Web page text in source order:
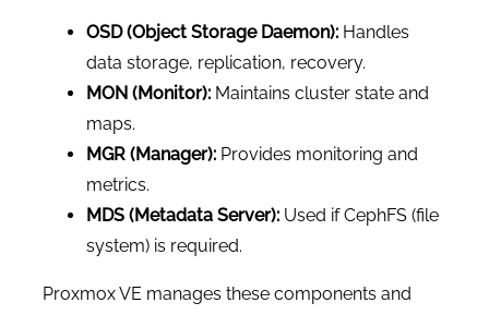
OSD (Object Storage Daemon):Handles
data storage, replication, recovery.
MON (Monitor):Maintains cluster state and
maps.
MGR (Manager):Provides monitoring and
metrics.
MDS (Metadata Server):Used if CephFS (file
system) is required.
Proxmox VE manages these components and